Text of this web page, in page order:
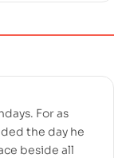
For as
the day he
beside all